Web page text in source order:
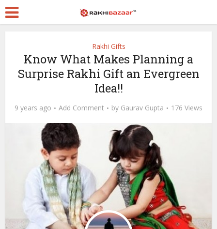
Rakhi Gifts
Know What Makes Planning a
Surprise Rakhi Gift an Evergreen
Idea!!
9 years ago Add Comment by Gaurav Gupta 176 Views